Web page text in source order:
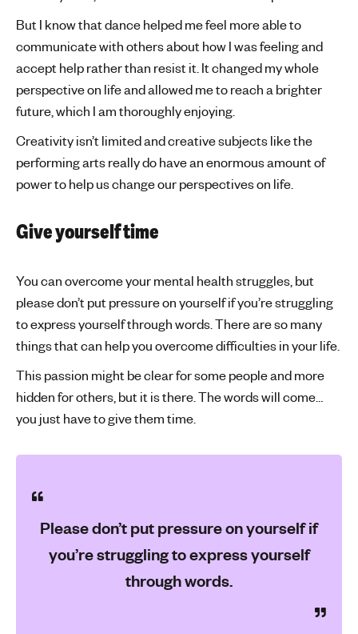
But I know that dance helped me feel more able to
communicate with others about how I was feeling and
accept help rather than resist it. It changed my whole
perspective on life and allowed me to reach a brighter
future, which I am thoroughly enjoying.
Creativity isn’t limited and creative subjects like the
performing arts really do have an enormous amount of
power to help us change our perspectives on life.
Give yourself time
You can overcome your mental health struggles, but
please don’t put pressure on yourself if you’re struggling
to express yourself through words. There are so many
things that can help you overcome difficulties in your life.
This passion might be clear for some people and more
hidden for others, but it is there. The words will come…
you just have to give them time.
Please don’t put pressure on yourself if
you’re struggling to express yourself
through words.